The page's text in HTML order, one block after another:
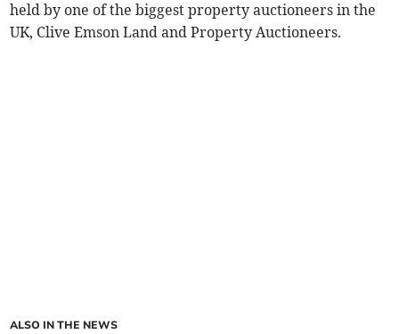
held by one of the biggest property auctioneers in the
UK, Clive Emson Land and Property Auctioneers.
ALSO IN THE NEWS